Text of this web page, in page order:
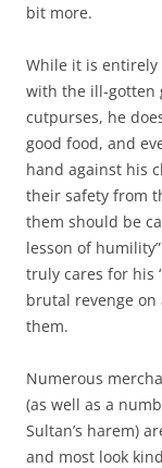
bit more.
While it is entirely
with the ill-gotten
cutpurses, he
good food, and
hand against his
their safety from
them should be
lesson of
truly cares for his
brutal revenge
them.
Numerous
(as well as a
Sultan’s harem)
and most look